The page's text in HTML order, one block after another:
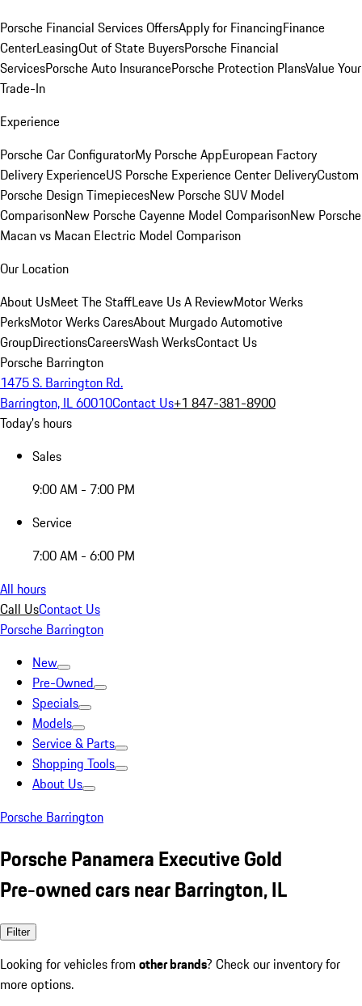
Porsche Financial Services OffersApply for FinancingFinance
CenterLeasingOut of State BuyersPorsche Financial
ServicesPorsche Auto InsurancePorsche Protection PlansValue Your
Trade-In
Experience
Porsche Car ConfiguratorMy Porsche AppEuropean Factory
Delivery ExperienceUS Porsche Experience Center DeliveryCustom
Porsche Design TimepiecesNew Porsche SUV Model
ComparisonNew Porsche Cayenne Model ComparisonNew Porsche
Macan vs Macan Electric Model Comparison
Our Location
About UsMeet The StaffLeave Us A ReviewMotor Werks
PerksMotor Werks CaresAbout Murgado Automotive
GroupDirectionsCareersWash WerksContact Us
Porsche Barrington
1475 S. Barrington Rd.
Barrington, IL 60010Contact Us+1 847-381-8900
Today's hours
Sales
9:00 AM - 7:00 PM
Service
7:00 AM - 6:00 PM
All hours
Call UsContact Us
Porsche Barrington
New
Pre-Owned
Specials
Models
Service & Parts
Shopping Tools
About Us
Porsche Barrington
Porsche Panamera Executive Gold
Pre-owned cars near Barrington, IL
Filter
Looking for vehicles from other brands? Check our inventory for
more options.